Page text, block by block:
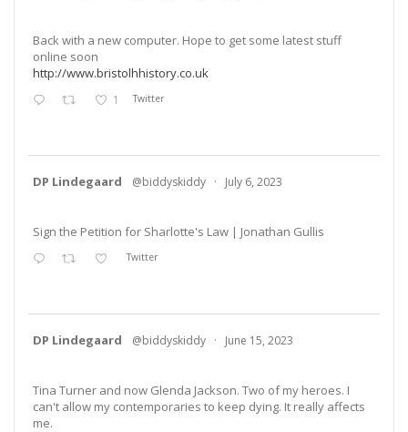
Back with a new computer. Hope to get some latest stuff
online soon
http://www.bristolhhistory.co.uk
1 Twitter
DP Lindegaard @biddyskiddy · July 6, 2023
Sign the Petition for Sharlotte's Law | Jonathan Gullis
Twitter
DP Lindegaard @biddyskiddy · June 15, 2023
Tina Turner and now Glenda Jackson. Two of my heroes. I
can't allow my contemporaries to keep dying. It really affects
me.